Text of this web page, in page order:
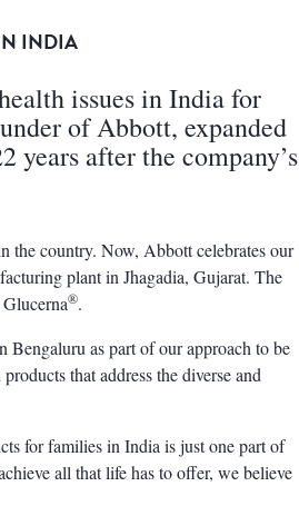
INDIA
issues in India for
of Abbott, expanded
years after the company’s
the country. Now, Abbott celebrates our
plant in Jhagadia, Gujarat. The
®.
as part of our approach to be
that address the diverse and
for families in India is just one part of
all that life has to offer, we believe